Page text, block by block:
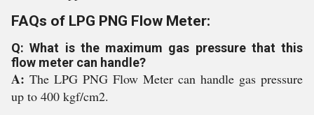
FAQs of LPG PNG Flow Meter:
Q: What is the maximum gas pressure that this
flow meter can handle?
A: The LPG PNG Flow Meter can handle gas pressure
up to 400 kgf/cm2.